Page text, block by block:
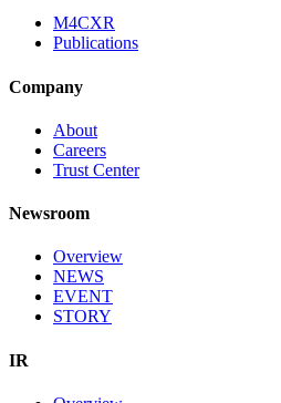
M4CXR
Publications
Company
About
Careers
Trust Center
Newsroom
Overview
NEWS
EVENT
STORY
IR